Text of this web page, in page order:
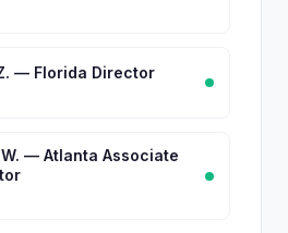
— Florida Director
— Atlanta Associate